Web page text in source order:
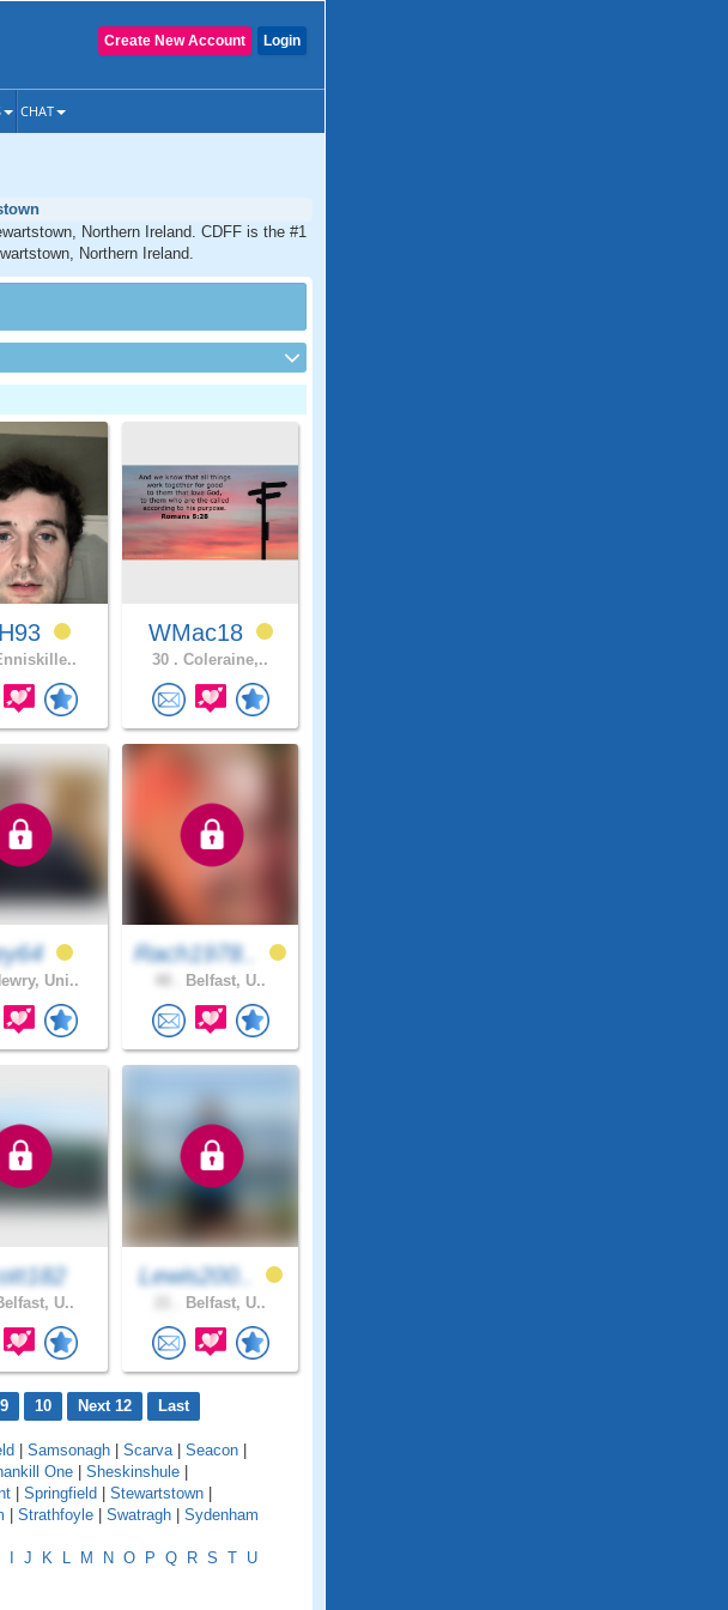
Login
Create New Account
CHAT
Northern Ireland. CDFF is the #1
Northern Ireland.
WMac18
30 . Coleraine,..
Uni..
Rach1978..
Belfast, U..
U..
Lewis200..
Belfast, U..
9 10 Next 12 Last
Samsonagh Scarva| Seacon
One Sheskinshule
Springfield Stewartstown
Strathfoyle Swatragh Sydenham
J K L M N O P Q R S T U